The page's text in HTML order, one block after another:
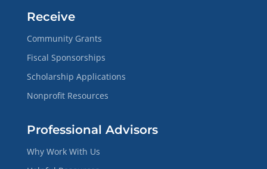
Receive
Community Grants
Fiscal Sponsorships
Scholarship Applications
Nonprofit Resources
Professional Advisors
Why Work With Us